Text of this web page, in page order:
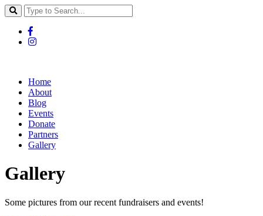
Home
About
Blog
Events
Donate
Partners
Gallery
Gallery
Some pictures from our recent fundraisers and events!